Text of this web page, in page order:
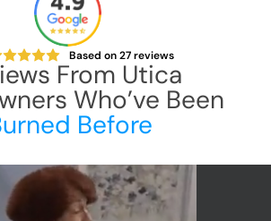
Based on27reviews
From Utica
Who’ve Been
Before